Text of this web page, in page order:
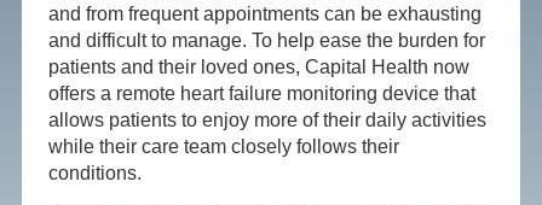
and from frequent appointments can be exhausting
and difficult to manage. To help ease the burden for
patients and their loved ones, Capital Health now
offers a remote heart failure monitoring device that
allows patients to enjoy more of their daily activities
while their care team closely follows their
conditions.